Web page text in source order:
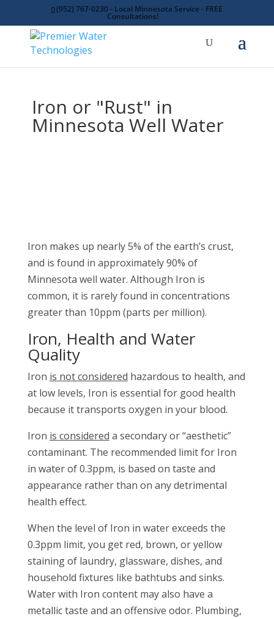
(952) 767-0230 - Local Minnesota Service - FREE
Consultations!
Iron or "Rust" in
Minnesota Well Water
Iron makes up nearly 5% of the earth’s crust,
and is found in approximately 90% of
Minnesota well water. Although Iron is
common, it is rarely found in concentrations
greater than 10ppm (parts per million).
Iron, Health and Water
Quality
Iron is not considered hazardous to health, and
at low levels, Iron is essential for good health
because it transports oxygen in your blood.
Iron is considered a secondary or “aesthetic”
contaminant. The recommended limit for Iron
in water of 0.3ppm, is based on taste and
appearance rather than on any detrimental
health effect.
When the level of Iron in water exceeds the
0.3ppm limit, you get red, brown, or yellow
staining of laundry, glassware, dishes, and
household fixtures like bathtubs and sinks.
Water with Iron content may also have a
metallic taste and an offensive odor. Plumbing,